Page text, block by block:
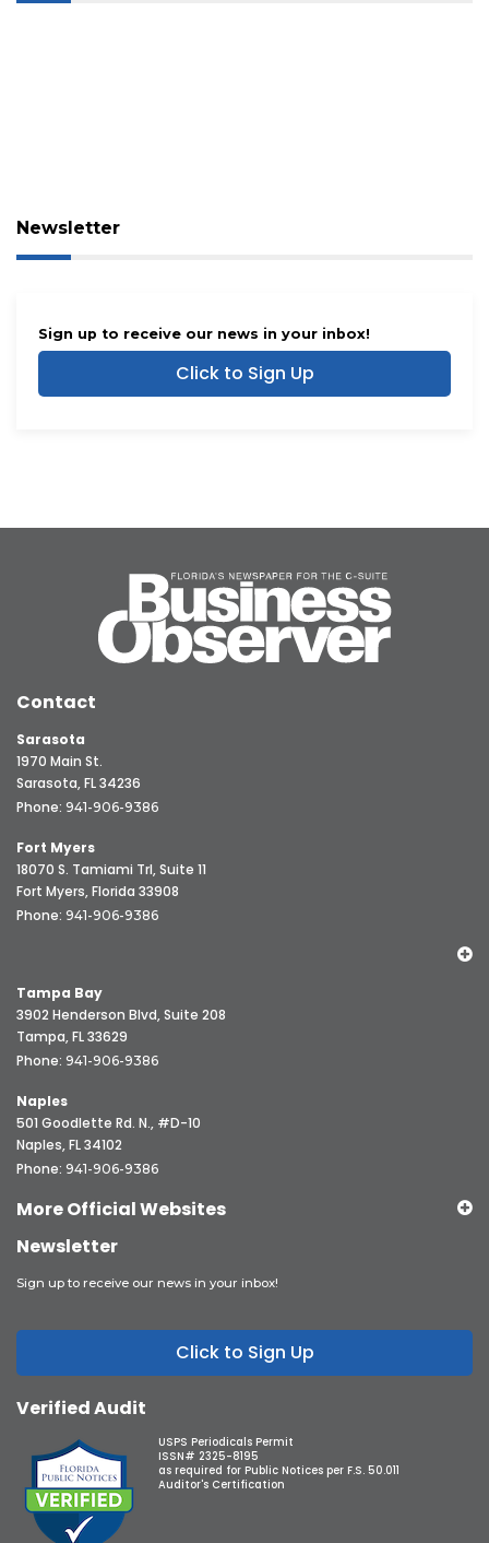
Newsletter
Sign up to receive our news in your inbox!
Click to Sign Up
Contact
Sarasota
1970 Main St.
Sarasota, FL 34236
Phone: 941-906-9386
Fort Myers
18070 S. Tamiami Trl, Suite 11
Fort Myers, Florida 33908
Phone: 941-906-9386
Tampa Bay
3902 Henderson Blvd, Suite 208
Tampa, FL 33629
Phone: 941-906-9386
Naples
501 Goodlette Rd. N., #D-10
Naples, FL 34102
Phone: 941-906-9386
More Official Websites
Newsletter
Sign up to receive our news in your inbox!
Click to Sign Up
Verified Audit
USPS Periodicals Permit
ISSN# 2325-8195
as required for Public Notices per F.S. 50.011
Auditor's Certification